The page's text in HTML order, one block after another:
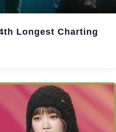
Longest Charting